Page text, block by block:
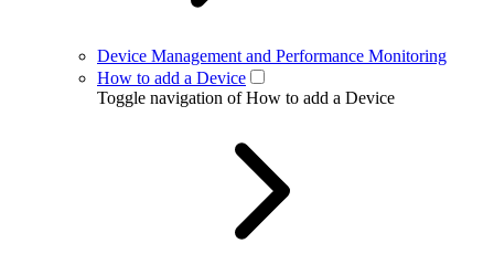
Device Management and Performance Monitoring
How to add a Device
Toggle navigation of How to add a Device